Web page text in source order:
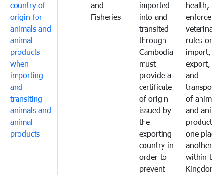
country of
origin for
animals and
animal
products
when
importing
and
transiting
animals and
animal
products
and
Fisheries
imported
into and
transited
through
Cambodia
must
provide a
certificate
of origin
issued by
the
exporting
country in
order to
prevent
health,
enforce
rules on
import,
export,
and
of
and
one
another
within